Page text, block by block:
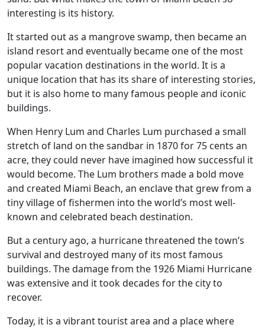
interesting is its history.
It started out as a mangrove swamp, then became an
island resort and eventually became one of the most
popular vacation destinations in the world. It is a
unique location that has its share of interesting stories,
but it is also home to many famous people and iconic
buildings.
When Henry Lum and Charles Lum purchased a small
stretch of land on the sandbar in 1870 for 75 cents an
acre, they could never have imagined how successful it
would become. The Lum brothers made a bold move
and created Miami Beach, an enclave that grew from a
tiny village of fishermen into the world’s most well-
known and celebrated beach destination.
But a century ago, a hurricane threatened the town’s
survival and destroyed many of its most famous
buildings. The damage from the 1926 Miami Hurricane
was extensive and it took decades for the city to
recover.
Today, it is a vibrant tourist area and a place where